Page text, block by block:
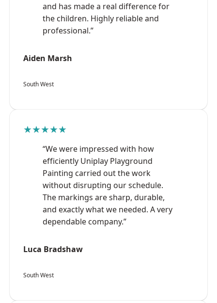
and has made a real difference for
the children. Highly reliable and
professional.”
Aiden Marsh
South West
★★★★★
“We were impressed with how
efficiently Uniplay Playground
Painting carried out the work
without disrupting our schedule.
The markings are sharp, durable,
and exactly what we needed. A very
dependable company.”
Luca Bradshaw
South West